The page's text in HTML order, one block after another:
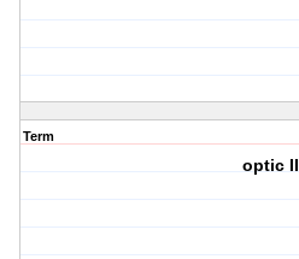
Term
optic II